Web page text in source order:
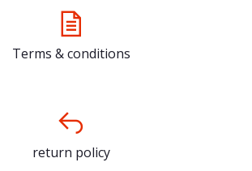
Terms & conditions
return policy